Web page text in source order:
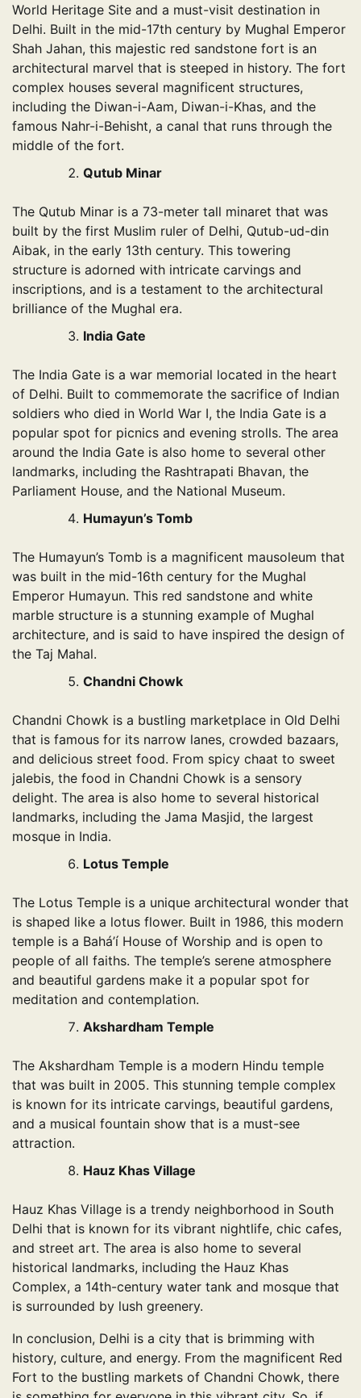
World Heritage Site and a must-visit destination in
Delhi. Built in the mid-17th century by Mughal Emperor
Shah Jahan, this majestic red sandstone fort is an
architectural marvel that is steeped in history. The fort
complex houses several magnificent structures,
including the Diwan-i-Aam, Diwan-i-Khas, and the
famous Nahr-i-Behisht, a canal that runs through the
middle of the fort.
Qutub Minar
The Qutub Minar is a 73-meter tall minaret that was
built by the first Muslim ruler of Delhi, Qutub-ud-din
Aibak, in the early 13th century. This towering
structure is adorned with intricate carvings and
inscriptions, and is a testament to the architectural
brilliance of the Mughal era.
India Gate
The India Gate is a war memorial located in the heart
of Delhi. Built to commemorate the sacrifice of Indian
soldiers who died in World War I, the India Gate is a
popular spot for picnics and evening strolls. The area
around the India Gate is also home to several other
landmarks, including the Rashtrapati Bhavan, the
Parliament House, and the National Museum.
Humayun’s Tomb
The Humayun’s Tomb is a magnificent mausoleum that
was built in the mid-16th century for the Mughal
Emperor Humayun. This red sandstone and white
marble structure is a stunning example of Mughal
architecture, and is said to have inspired the design of
the Taj Mahal.
Chandni Chowk
Chandni Chowk is a bustling marketplace in Old Delhi
that is famous for its narrow lanes, crowded bazaars,
and delicious street food. From spicy chaat to sweet
jalebis, the food in Chandni Chowk is a sensory
delight. The area is also home to several historical
landmarks, including the Jama Masjid, the largest
mosque in India.
Lotus Temple
The Lotus Temple is a unique architectural wonder that
is shaped like a lotus flower. Built in 1986, this modern
temple is a Bahá’í House of Worship and is open to
people of all faiths. The temple’s serene atmosphere
and beautiful gardens make it a popular spot for
meditation and contemplation.
Akshardham Temple
The Akshardham Temple is a modern Hindu temple
that was built in 2005. This stunning temple complex
is known for its intricate carvings, beautiful gardens,
and a musical fountain show that is a must-see
attraction.
Hauz Khas Village
Hauz Khas Village is a trendy neighborhood in South
Delhi that is known for its vibrant nightlife, chic cafes,
and street art. The area is also home to several
historical landmarks, including the Hauz Khas
Complex, a 14th-century water tank and mosque that
is surrounded by lush greenery.
In conclusion, Delhi is a city that is brimming with
history, culture, and energy. From the magnificent Red
Fort to the bustling markets of Chandni Chowk, there